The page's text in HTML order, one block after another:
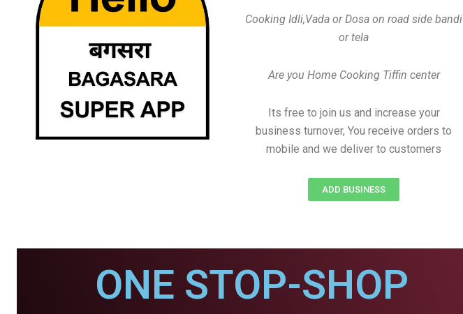
Cooking Idli,Vada or Dosa on road side bandi
or tela
Are you Home Cooking Tiffin center
Its free to join us and increase your
business turnover, You receive orders to
mobile and we deliver to customers
ADD BUSINESS
ONE STOP-SHOP